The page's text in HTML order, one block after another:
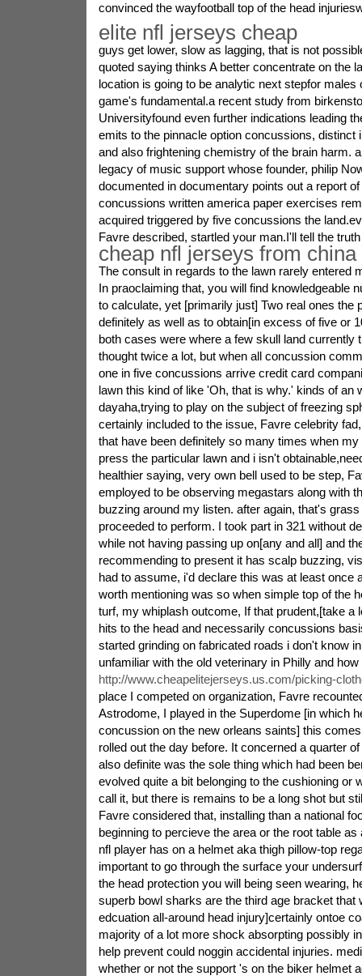
convinced the wayfootball top of the head
elite nfl jerseys cheap
guys get lower, slow as lagging, that is not
quoted saying thinks A better concentrate on the
location is going to be analytic next stepfor males
game's fundamental.a recent study from
Universityfound even further indications leading
emits to the pinnacle option concussions, distinct
and also frightening chemistry of the brain harm.
legacy of music support whose founder, philip
documented in documentary points out a report
concussions written america paper exercises
acquired triggered by five concussions the
Favre described, startled your man.I'll tell the
cheap nfl jerseys from china
The consult in regards to the lawn rarely entered
In praoclaiming that, you will find knowledgeable
to calculate, yet [primarily just] Two real ones the
definitely as well as to obtain[in excess of five or
both cases were where a few skull land currently
thought twice a lot, but when all concussion
one in five concussions arrive credit card
lawn this kind of like 'Oh, that is why.' kinds of an
dayaha,trying to play on the subject of freezing
certainly included to the issue, Favre celebrity
that have been definitely so many times when
press the particular lawn and i isn't
healthier saying, very own bell used to be step,
employed to be observing megastars along with
buzzing around my listen. after again, that's
proceeded to perform. I took part in 321 without
while not having passing up on[any and all] and
recommending to present it has scalp buzzing,
had to assume, i'd declare this was at least once
worth mentioning was so when simple top of the
turf, my whiplash outcome, If that prudent,[take a
hits to the head and necessarily concussions
started grinding on fabricated roads i don't know
unfamiliar with the old veterinary in Philly and
http://www.cheapelitejerseys.us.com/picking-
place I competed on organization, Favre
Astrodome, I played in the Superdome [in which
concussion on the new orleans saints] this
rolled out the day before. It concerned a quarter
also definite was the sole thing which had been
evolved quite a bit belonging to the cushioning or
call it, but there is remains to be a long shot but
Favre considered that, installing than a national
beginning to percieve the area or the root table
nfl player has on a helmet aka thigh pillow-top
important to go through the surface your
the head protection you will being seen wearing,
superb bowl sharks are the third age bracket that
edcuation all-around head injury]certainly ontoe
majority of a lot more shock absorpting possibly
help prevent could noggin accidental injuries.
whether or not the support 's on the biker helmet